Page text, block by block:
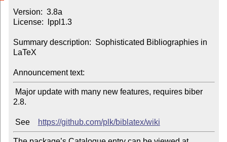
Version:  3.8a
License:  lppl1.3
Summary description:  Sophisticated Bibliographies in
LaTeX
Announcement text:
2.8.
See https://github.com/plk/biblatex/wiki